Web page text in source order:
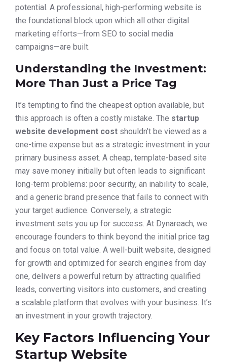
potential. A professional, high-performing website is
the foundational block upon which all other digital
marketing efforts—from SEO to social media
campaigns—are built.
Understanding the Investment:
More Than Just a Price Tag
It’s tempting to find the cheapest option available, but
this approach is often a costly mistake. The startup
website development cost shouldn’t be viewed as a
one-time expense but as a strategic investment in your
primary business asset. A cheap, template-based site
may save money initially but often leads to significant
long-term problems: poor security, an inability to scale,
and a generic brand presence that fails to connect with
your target audience. Conversely, a strategic
investment sets you up for success. At Dynareach, we
encourage founders to think beyond the initial price tag
and focus on total value. A well-built website, designed
for growth and optimized for search engines from day
one, delivers a powerful return by attracting qualified
leads, converting visitors into customers, and creating
a scalable platform that evolves with your business. It’s
an investment in your growth trajectory.
Key Factors Influencing Your
Startup Website